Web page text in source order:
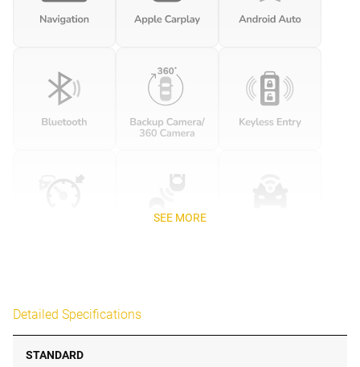
SEE MORE
Detailed Specifications
STANDARD